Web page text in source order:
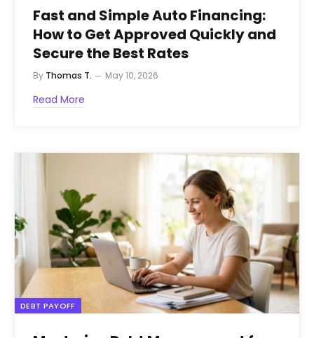
Fast and Simple Auto Financing:
How to Get Approved Quickly and
Secure the Best Rates
By Thomas T. May 10, 2026
Read More
DEBT PAYOFF